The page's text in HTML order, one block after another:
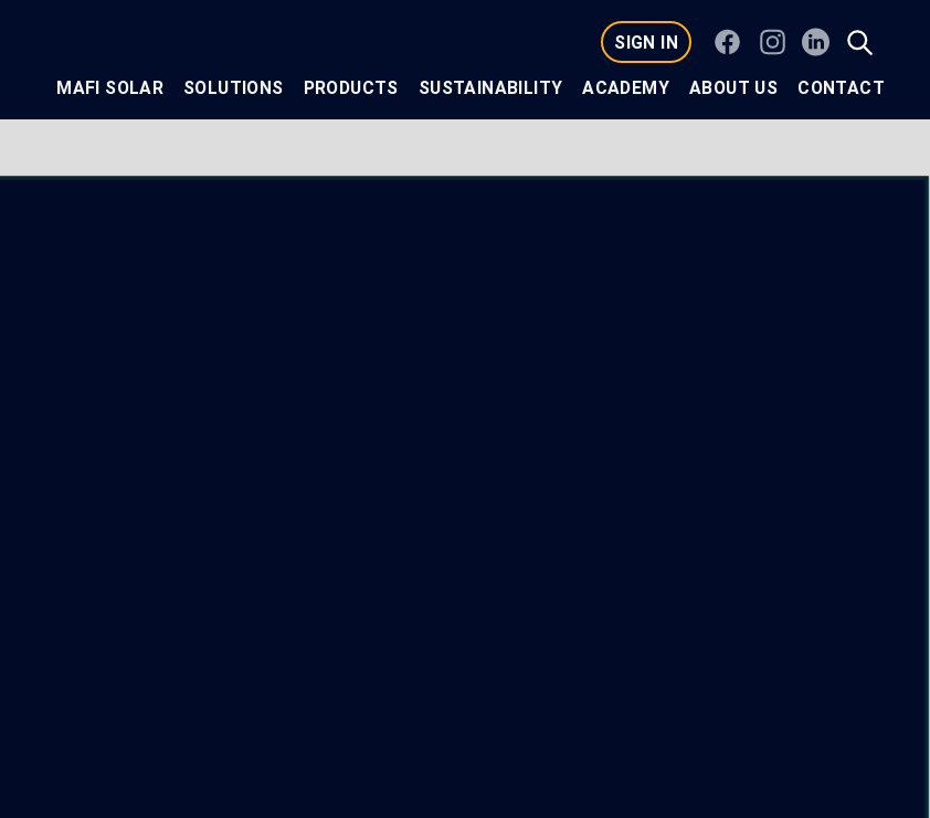
FacebookInstagram
Linkedin
SIGN IN
MAFI SOLAR SOLUTIONS PRODUCTS SUSTAINABILITY ACADEMY ABOUT US CONTACT